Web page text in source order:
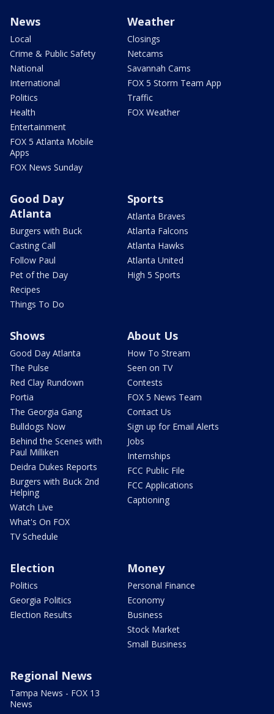
News
Local
Crime & Public Safety
National
International
Politics
Health
Entertainment
FOX 5 Atlanta Mobile
Apps
FOX News Sunday
Weather
Closings
Netcams
Savannah Cams
FOX 5 Storm Team App
Traffic
FOX Weather
Good Day
Atlanta
Burgers with Buck
Casting Call
Follow Paul
Pet of the Day
Recipes
Things To Do
Sports
Atlanta Braves
Atlanta Falcons
Atlanta Hawks
Atlanta United
High 5 Sports
Shows
Good Day Atlanta
The Pulse
Red Clay Rundown
Portia
The Georgia Gang
Bulldogs Now
Behind the Scenes with
Paul Milliken
Deidra Dukes Reports
Burgers with Buck 2nd
Helping
Watch Live
What's On FOX
TV Schedule
About Us
How To Stream
Seen on TV
Contests
FOX 5 News Team
Contact Us
Sign up for Email Alerts
Jobs
Internships
FCC Public File
FCC Applications
Captioning
Election
Politics
Georgia Politics
Election Results
Money
Personal Finance
Economy
Business
Stock Market
Small Business
Regional News
Tampa News - FOX 13
News